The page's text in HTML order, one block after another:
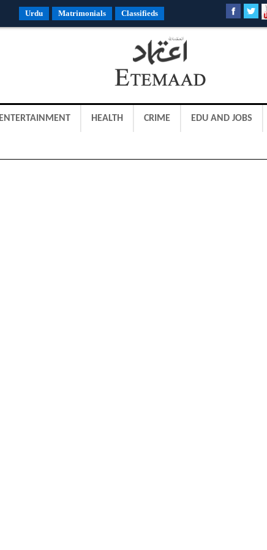
Urdu Matrimonials Classifieds
ENTERTAINMENT HEALTH CRIME EDU AND JOBS